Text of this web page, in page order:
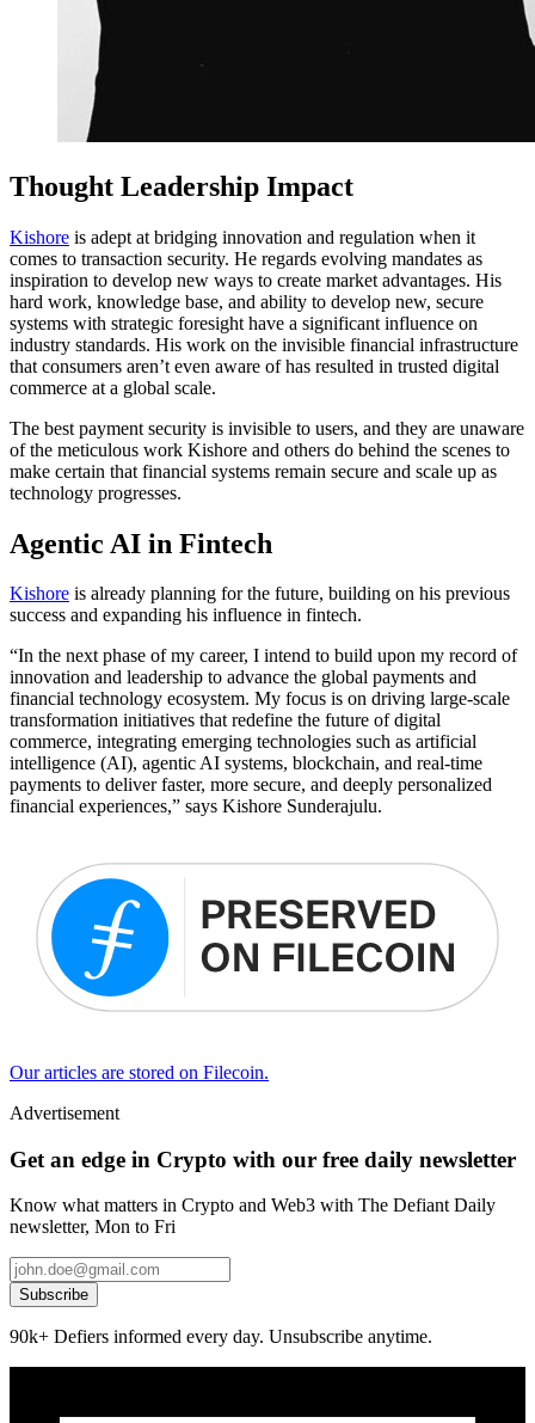
Thought Leadership Impact
Kishore is adept at bridging innovation and regulation when it
comes to transaction security. He regards evolving mandates as
inspiration to develop new ways to create market advantages. His
hard work, knowledge base, and ability to develop new, secure
systems with strategic foresight have a significant influence on
industry standards. His work on the invisible financial infrastructure
that consumers aren’t even aware of has resulted in trusted digital
commerce at a global scale.
The best payment security is invisible to users, and they are unaware
of the meticulous work Kishore and others do behind the scenes to
make certain that financial systems remain secure and scale up as
technology progresses.
Agentic AI in Fintech
Kishore is already planning for the future, building on his previous
success and expanding his influence in fintech.
“In the next phase of my career, I intend to build upon my record of
innovation and leadership to advance the global payments and
financial technology ecosystem. My focus is on driving large-scale
transformation initiatives that redefine the future of digital
commerce, integrating emerging technologies such as artificial
intelligence (AI), agentic AI systems, blockchain, and real-time
payments to deliver faster, more secure, and deeply personalized
financial experiences,” says Kishore Sunderajulu.
Our articles are stored on Filecoin.
Advertisement
Get an edge in Crypto with our free daily newsletter
Know what matters in Crypto and Web3 with The Defiant Daily
newsletter, Mon to Fri
Subscribe
90k+ Defiers informed every day. Unsubscribe anytime.